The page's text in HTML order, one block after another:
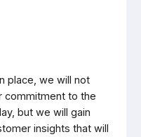
place, we will not
commitment to the
but we will gain
insights that will